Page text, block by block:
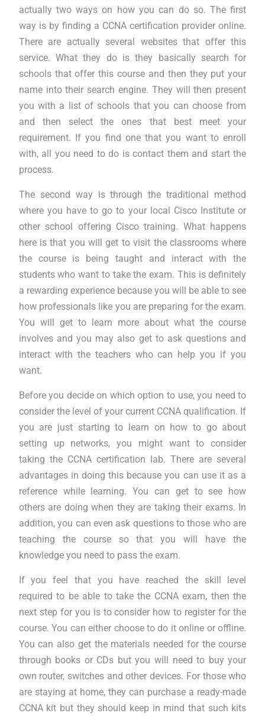
actually two ways on how you can do so. The first
way is by finding a CCNA certification provider online.
There are actually several websites that offer this
service. What they do is they basically search for
schools that offer this course and then they put your
name into their search engine. They will then present
you with a list of schools that you can choose from
and then select the ones that best meet your
requirement. If you find one that you want to enroll
with, all you need to do is contact them and start the
process.
The second way is through the traditional method
where you have to go to your local Cisco Institute or
other school offering Cisco training. What happens
here is that you will get to visit the classrooms where
the course is being taught and interact with the
students who want to take the exam. This is definitely
a rewarding experience because you will be able to see
how professionals like you are preparing for the exam.
You will get to learn more about what the course
involves and you may also get to ask questions and
interact with the teachers who can help you if you
want.
Before you decide on which option to use, you need to
consider the level of your current CCNA qualification. If
you are just starting to learn on how to go about
setting up networks, you might want to consider
taking the CCNA certification lab. There are several
advantages in doing this because you can use it as a
reference while learning. You can get to see how
others are doing when they are taking their exams. In
addition, you can even ask questions to those who are
teaching the course so that you will have the
knowledge you need to pass the exam.
If you feel that you have reached the skill level
required to be able to take the CCNA exam, then the
next step for you is to consider how to register for the
course. You can either choose to do it online or offline.
You can also get the materials needed for the course
through books or CDs but you will need to buy your
own router, switches and other devices. For those who
are staying at home, they can purchase a ready-made
CCNA kit but they should keep in mind that such kits